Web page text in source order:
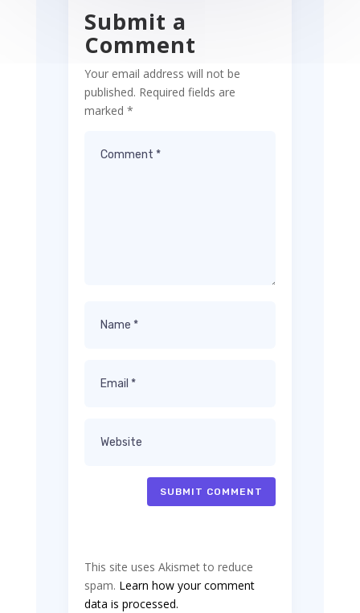
Submit a
Comment
Your email address will not be
published. Required fields are
marked *
SUBMIT COMMENT
This site uses Akismet to reduce
spam. Learn how your comment
data is processed.